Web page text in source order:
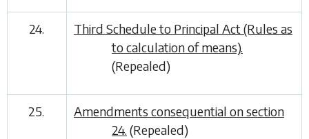
24.
Third Schedule to Principal Act (Rules as
to calculation of means).
(Repealed)
25. Amendments consequential onsection
24. (Repealed)